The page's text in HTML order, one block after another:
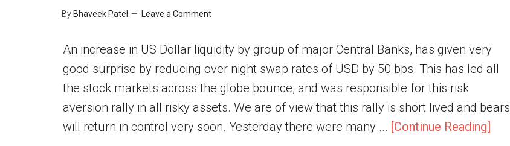
By Bhaveek Patel Leave a Comment
An increase in US Dollar liquidity by group of major Central Banks, has given very
good surprise by reducing over night swap rates of USD by 50 bps. This has led all
the stock markets across the globe bounce, and was responsible for this risk
aversion rally in all risky assets. We are of view that this rally is short lived and bears
will return in control very soon. Yesterday there were many ... [Continue Reading]